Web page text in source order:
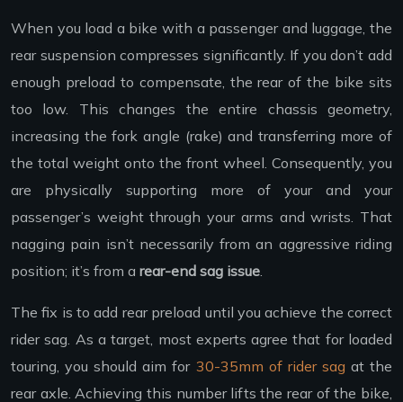
When you load a bike with a passenger and luggage, the
rear suspension compresses significantly. If you don’t add
enough preload to compensate, the rear of the bike sits
too low. This changes the entire chassis geometry,
increasing the fork angle (rake) and transferring more of
the total weight onto the front wheel. Consequently, you
are physically supporting more of your and your
passenger’s weight through your arms and wrists. That
nagging pain isn’t necessarily from an aggressive riding
position; it’s from a rear-end sag issue
The fix is to add rear preload until you achieve the correct
rider sag. As a target, most experts agree that for loaded
touring, you should aim for 30-35mm of rider sag at the
rear axle. Achieving this number lifts the rear of the bike,